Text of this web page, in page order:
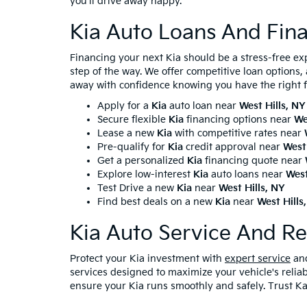
Kia Auto Loans And
Financing your next Kia should be a stress-free
step of the way. We offer competitive loan
away with confidence knowing you have the right
Apply for a Kia auto loan near West Hills, NY
Secure flexible Kia financing options near
Lease a new Kia with competitive rates near
Pre-qualify for Kia credit approval near
Get a personalized Kia financing quote near
Explore low-interest Kia auto loans near
Test Drive a new Kia near West Hills, NY
Find best deals on a new Kia near West
Kia Auto Service And
Protect your Kia investment with expert service
services designed to maximize your vehicle's
ensure your Kia runs smoothly and safely. Trust